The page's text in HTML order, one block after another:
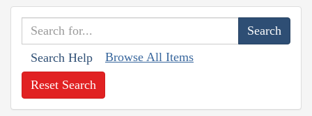
Search Help Browse All Items
Reset Search